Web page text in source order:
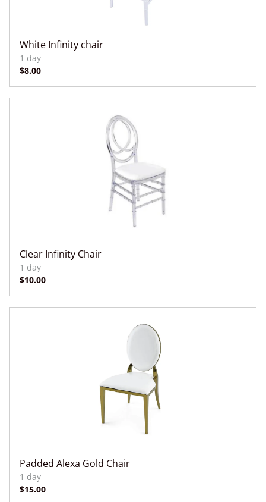
White Infinity chair
Clear Infinity Chair
Padded Alexa Gold Chair